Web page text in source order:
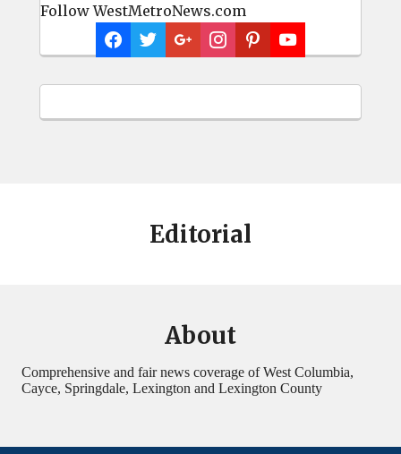
Follow WestMetroNews.com
Editorial
About
Comprehensive and fair news coverage of West Columbia,
Cayce, Springdale, Lexington and Lexington County